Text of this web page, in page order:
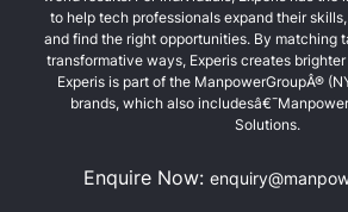
to help tech professionals expand their
and find the right opportunities. By matching
transformative ways, Experis creates
Experis is part of the ManpowerGroupÂ®
brands, which also
Solutions.
Enquire Now: